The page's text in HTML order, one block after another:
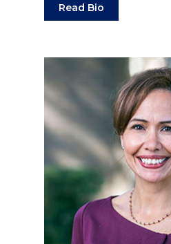
Read Bio